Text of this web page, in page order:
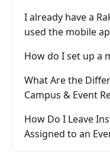
I already have a
used the mobile
How do I set up a
What Are the
Campus & Event
How Do I Leave
Assigned to an